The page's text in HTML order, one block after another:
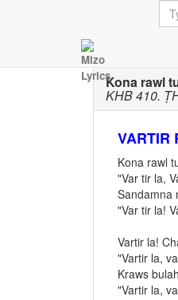
Kona rawl
KHB 410.
VARTIR
Kona rawl
"Var tir la,
Sandamna
"Var tir la!
Vartir la!
"Vartir la,
Kraws
"Vartir la,